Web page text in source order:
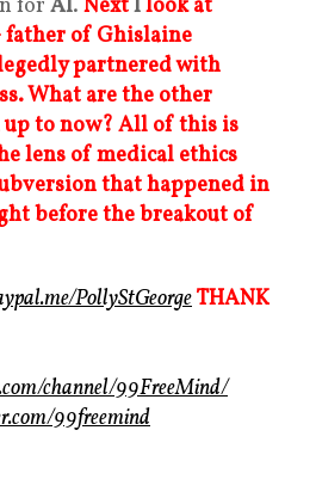
for AI. NextIlook at
of Ghislaine
partnered with
What are the other
to now? All of this is
lens of medical ethics
that happened in
before the breakout of
PollyStGeorgeTHANK
channel/99FreeMind/
99freemind